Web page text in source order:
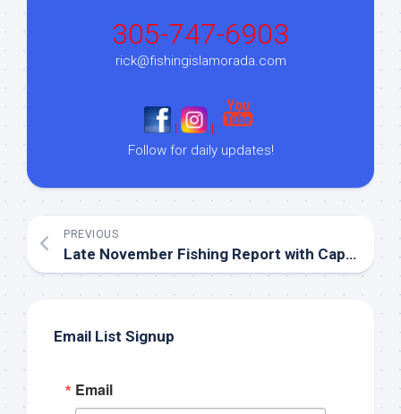
305-747-6903
rick@fishingislamorada.com
|
|
Follow for daily updates!
PREVIOUS
Late November Fishing Report with Capt. Steve!
Email List Signup
Email